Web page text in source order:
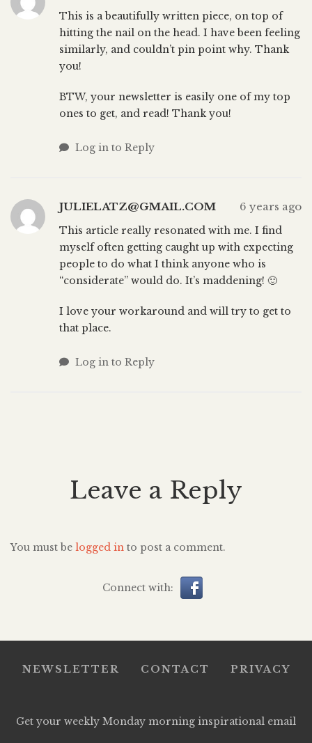
This is a beautifully written piece, on top of
hitting the nail on the head. I have been feeling
similarly, and couldn’t pin point why. Thank
you!
BTW, your newsletter is easily one of my top
ones to get, and read! Thank you!
Log in to Reply
JULIELATZ@GMAIL.COM 6 years ago
This article really resonated with me. I find
myself often getting caught up with expecting
people to do what I think anyone who is
“considerate” would do. It’s maddening! 🙂
I love your workaround and will try to get to
that place.
Log in to Reply
Leave a Reply
You must be logged in to post a comment.
Connect with:
NEWSLETTER CONTACT PRIVACY
Get your weekly Monday morning inspirational email